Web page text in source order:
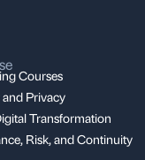
Courses
Privacy
Transformation
Risk, and Continuity